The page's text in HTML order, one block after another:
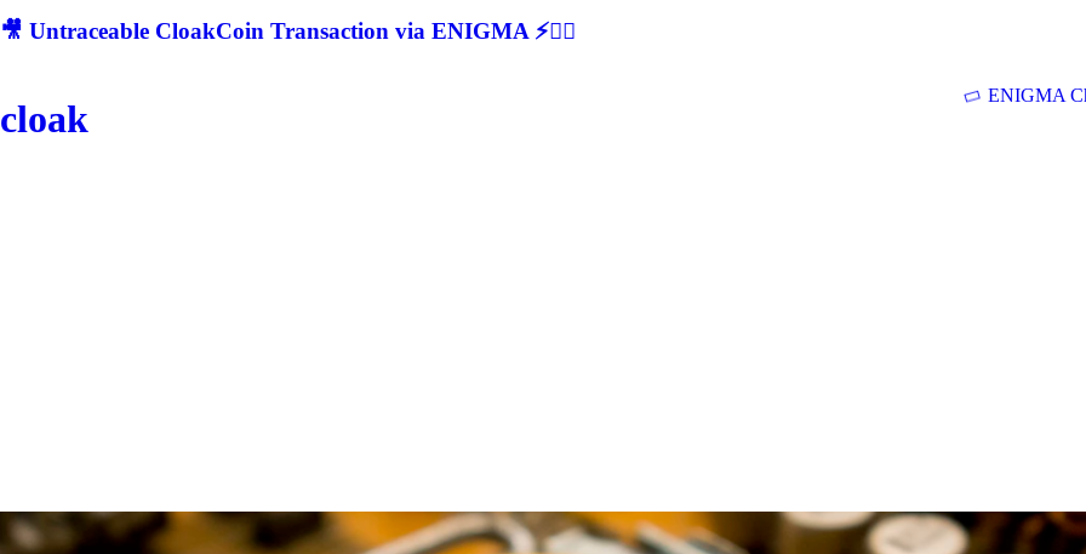
🎥 Untraceable CloakCoin Transaction via ENIGMA ⚡🕵‍♂
cloak
ENIGMA